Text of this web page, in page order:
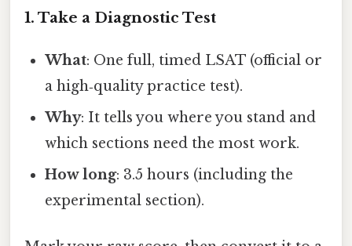
1. Take a Diagnostic Test
What: One full, timed LSAT (official or
a high‑quality practice test).
Why: It tells you where you stand and
which sections need the most work.
How long: 3.5 hours (including the
experimental section).